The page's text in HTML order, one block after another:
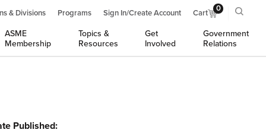
& Divisions Programs Sign In/Create Account Cart 0
ASME
Membership
Topics &
Resources
Get
Involved
Government
Relations
Published: